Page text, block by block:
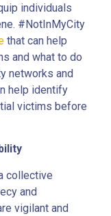
individuals
#NotInMyCity
that can help
and what to do
networks and
help identify
victims before
collective
and
vigilant and